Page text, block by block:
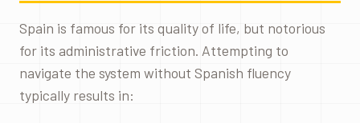
Spain is famous for its quality of life, but notorious
for its administrative friction. Attempting to
navigate the system without Spanish fluency
typically results in: